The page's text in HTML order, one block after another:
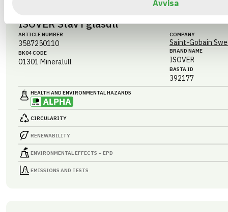
Avvisa
ISOVER Stav i glasull
ARTICLE NUMBER
3587250110
BK04 CODE
01301 Mineralull
COMPANY
Saint-Gobain
BRAND NAME
ISOVER
BASTA ID
392177
HEALTH AND ENVIRONMENTAL HAZARDS
CIRCULARITY
RENEWABILITY
ENVIRONMENTAL EFFECTS – EPD
EMISSIONS AND TESTS